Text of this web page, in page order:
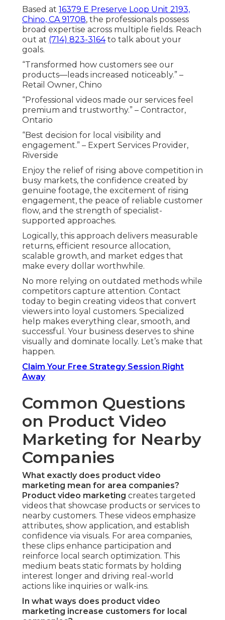
Based at 16379 E Preserve Loop Unit 2193,
Chino, CA 91708, the professionals possess
broad expertise across multiple fields. Reach
out at (714) 823-3164to talk about your
goals.
“Transformed how customers see our
products—leads increased noticeably.” –
Retail Owner, Chino
“Professional videos made our services feel
premium and trustworthy.” – Contractor,
Ontario
“Best decision for local visibility and
engagement.” – Expert Services Provider,
Riverside
Enjoy the relief of rising above competition in
busy markets, the confidence created by
genuine footage, the excitement of rising
engagement, the peace of reliable customer
flow, and the strength of specialist-
supported approaches.
Logically, this approach delivers measurable
returns, efficient resource allocation,
scalable growth, and market edges that
make every dollar worthwhile.
No more relying on outdated methods while
competitors capture attention. Contact
today to begin creating videos that convert
viewers into loyal customers. Specialized
help makes everything clear, smooth, and
successful. Your business deserves to shine
visually and dominate locally. Let’s make that
happen.
Claim Your Free Strategy Session Right
Away
Common Questions
on Product Video
Marketing for Nearby
Companies
What exactly does product video
marketing mean for area companies?
Product video marketing creates targeted
videos that showcase products or services to
nearby customers. These videos emphasize
attributes, show application, and establish
confidence via visuals. For area companies,
these clips enhance participation and
reinforce local search optimization. This
medium beats static formats by holding
interest longer and driving real-world
actions like inquiries or walk-ins.
In what ways does product video
marketing increase customers for local